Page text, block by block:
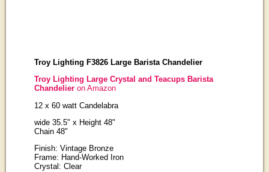
Troy Lighting F3826 Large Barista Chandelier
Troy Lighting Large Crystal and Teacups Barista
Chandelieron Amazon
12 x 60 watt Candelabra
wide 35.5" x Height 48"
Chain 48"
Finish: Vintage Bronze
Frame: Hand-Worked Iron
Crystal: Clear